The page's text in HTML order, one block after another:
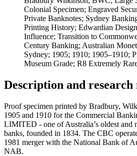
Colonial Specimen; Engraved
Private Banknotes; Sydney
Printing History; Edwardian
Influence; Transition to
Century Banking; Australian
Sydney; 1905; 1910; 1905–1910;
Museum Grade; R8 Extremely
Description and research
Proof specimen printed by Bradbury,
1905 and 1910 for the Commercial
LIMITED - one of Australia’s oldest and
banks, founded in 1834. The CBC
1981 merger with the National Bank of
NAB.